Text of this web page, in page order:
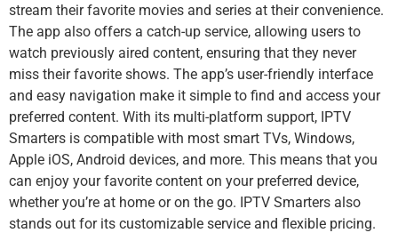
stream their favorite movies and series at their convenience.
The app also offers a catch-up service, allowing users to
watch previously aired content, ensuring that they never
miss their favorite shows. The app’s user-friendly interface
and easy navigation make it simple to find and access your
preferred content. With its multi-platform support, IPTV
Smarters is compatible with most smart TVs, Windows,
Apple iOS, Android devices, and more. This means that you
can enjoy your favorite content on your preferred device,
whether you’re at home or on the go. IPTV Smarters also
stands out for its customizable service and flexible pricing.